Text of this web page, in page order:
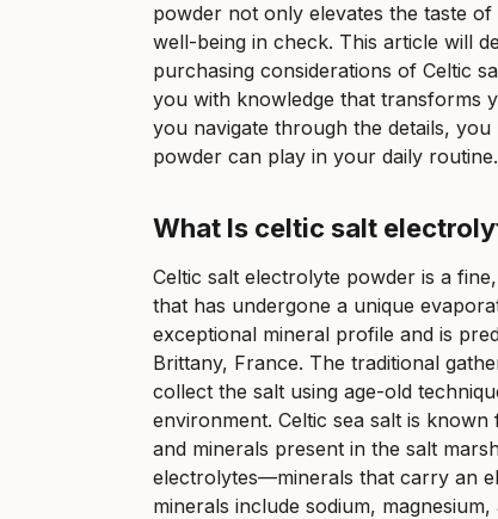
powder not only elevates the taste
well-being in check. This article will
purchasing considerations of Celtic
you with knowledge that transforms
you navigate through the details,
powder can play in your daily routine.
What Is celtic salt
Celtic salt electrolyte powder is a
that has undergone a unique
exceptional mineral profile and is
Brittany, France. The traditional
collect the salt using age-old
environment. Celtic sea salt is
and minerals present in the salt
electrolytes—minerals that carry an
minerals include sodium,